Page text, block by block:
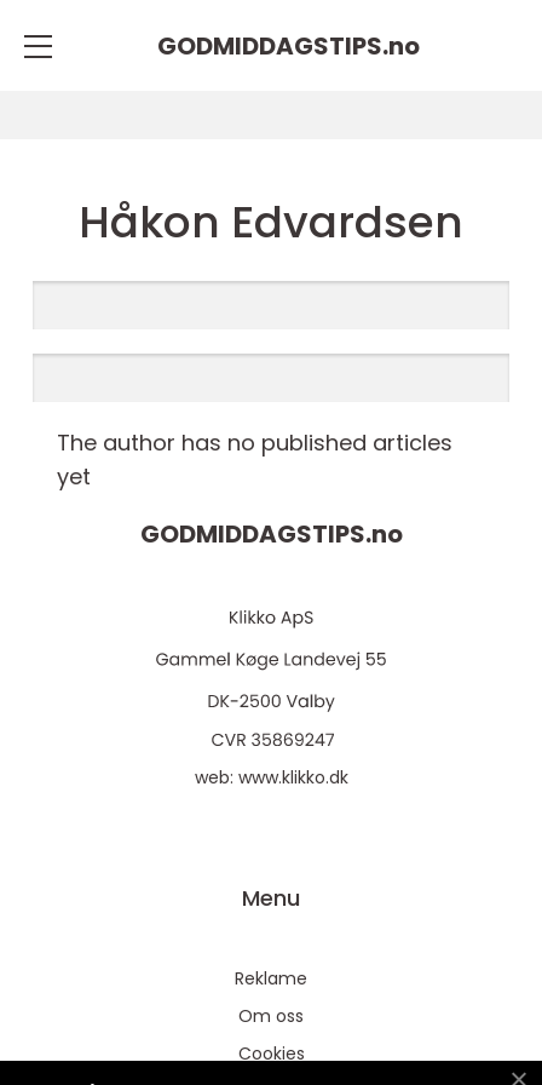
GODMIDDAGSTIPS.no
Håkon Edvardsen
The author has no published articles
yet
GODMIDDAGSTIPS.no
web: www.klikko.dk
Menu
Reklame
Om oss
Cookies